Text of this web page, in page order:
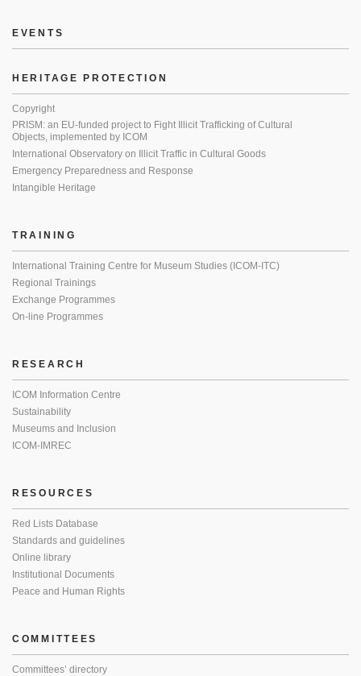
EVENTS
HERITAGE PROTECTION
Copyright
PRISM: an EU-funded project to Fight Illicit Trafficking of Cultural
Objects, implemented by ICOM
International Observatory on Illicit Traffic in Cultural Goods
Emergency Preparedness and Response
Intangible Heritage
TRAINING
International Training Centre for Museum Studies (ICOM-ITC)
Regional Trainings
Exchange Programmes
On-line Programmes
RESEARCH
ICOM Information Centre
Sustainability
Museums and Inclusion
ICOM-IMREC
RESOURCES
Red Lists Database
Standards and guidelines
Online library
Institutional Documents
Peace and Human Rights
COMMITTEES
Committees’ directory